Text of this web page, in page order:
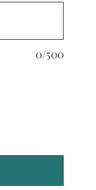
0/500